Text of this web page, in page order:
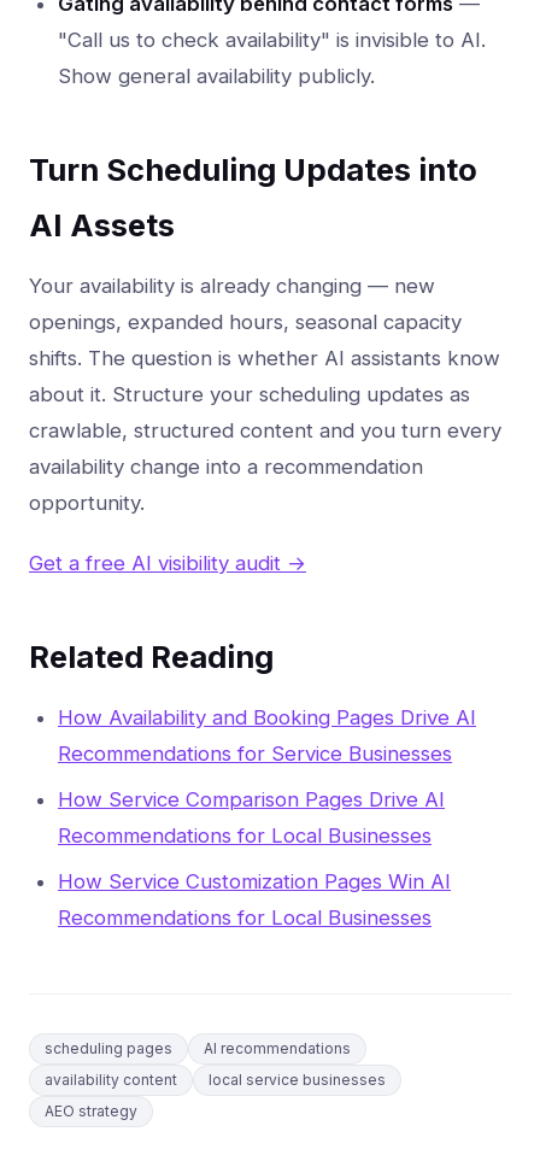
"Call us to check availability" is invisible to AI.
Show general availability publicly.
Turn Scheduling Updates into
AI Assets
Your availability is already changing — new
openings, expanded hours, seasonal capacity
shifts. The question is whether AI assistants know
about it. Structure your scheduling updates as
crawlable, structured content and you turn every
availability change into a recommendation
opportunity.
Get a free AI visibility audit →
Related Reading
How Availability and Booking Pages Drive AI
Recommendations for Service Businesses
How Service Comparison Pages Drive AI
Recommendations for Local Businesses
How Service Customization Pages Win AI
Recommendations for Local Businesses
scheduling pages
AI recommendations
availability content
local service businesses
AEO strategy